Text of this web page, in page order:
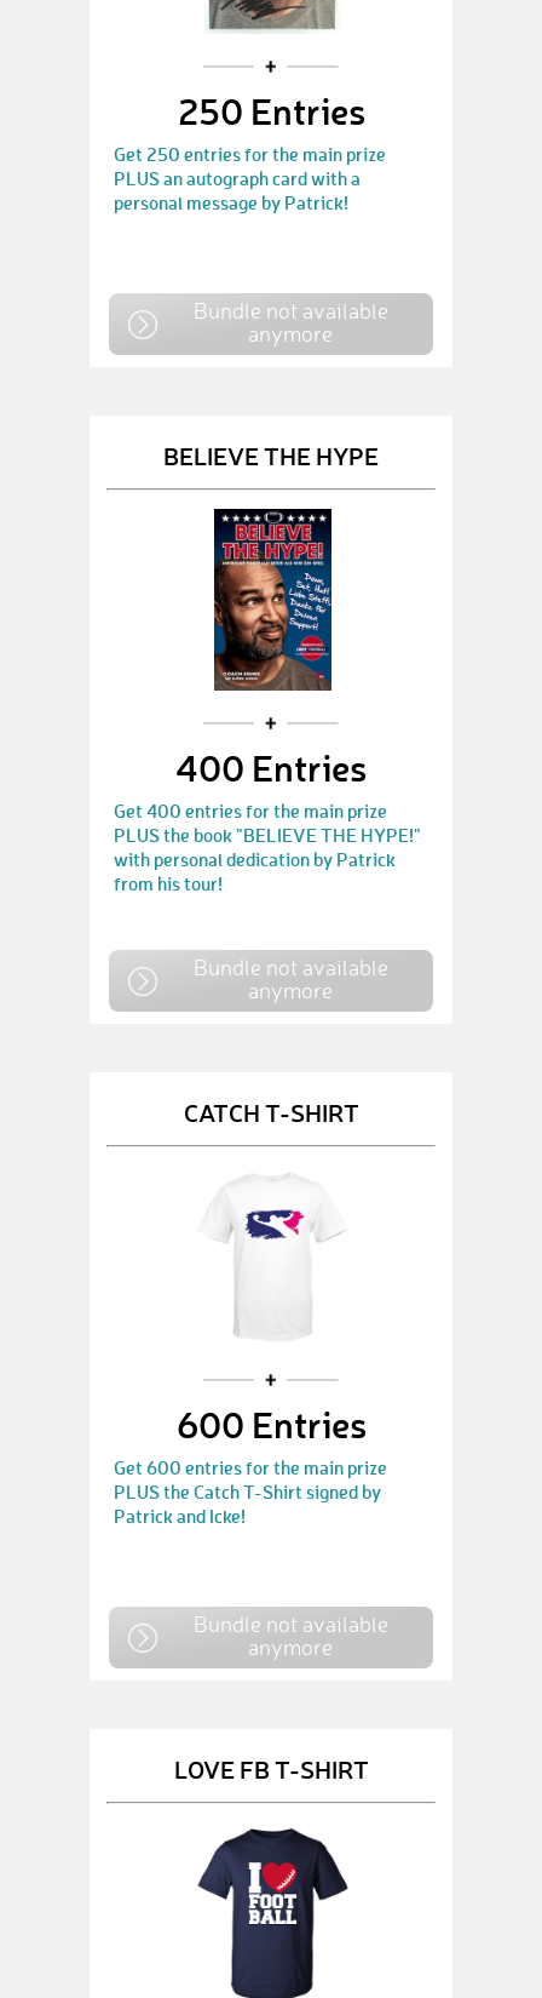
250 Entries
Get 250 entries for the main prize
PLUS an autograph card with a
personal message by Patrick!
Bundle not available
anymore
BELIEVE THE HYPE
400 Entries
Get 400 entries for the main prize
PLUS the book "BELIEVE THE HYPE!"
with personal dedication by Patrick
from his tour!
Bundle not available
anymore
CATCH T-SHIRT
600 Entries
Get 600 entries for the main prize
PLUS the Catch T-Shirt signed by
Patrick and Icke!
Bundle not available
anymore
LOVE FB T-SHIRT